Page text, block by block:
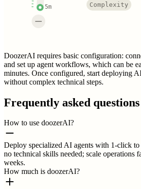
5m Complexity
DoozerAI requires basic configuration:
and set up agent workflows, which can be
minutes. Once configured, start deploying
without complex technical steps.
Frequently asked questions
How to use doozerAI?
Deploy specialized AI agents with 1-click
no technical skills needed; scale operations
weeks.
How much is doozerAI?